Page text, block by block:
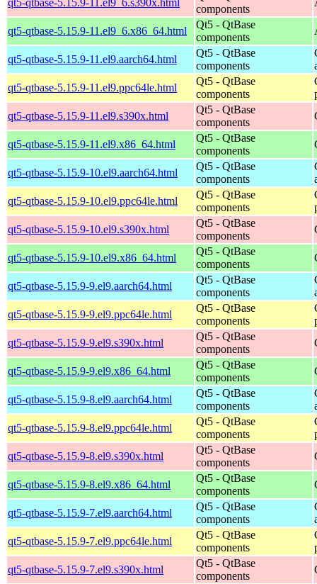
components
qt5-qtbase-5.15.9-11.el9_6.x86_64.html
Qt5 - QtBase
components
qt5-qtbase-5.15.9-11.el9.aarch64.html
Qt5 - QtBase
components
qt5-qtbase-5.15.9-11.el9.ppc64le.html
Qt5 - QtBase
components
qt5-qtbase-5.15.9-11.el9.s390x.html
Qt5 - QtBase
components
qt5-qtbase-5.15.9-11.el9.x86_64.html
Qt5 - QtBase
components
qt5-qtbase-5.15.9-10.el9.aarch64.html
Qt5 - QtBase
components
qt5-qtbase-5.15.9-10.el9.ppc64le.html
Qt5 - QtBase
components
qt5-qtbase-5.15.9-10.el9.s390x.html
Qt5 - QtBase
components
qt5-qtbase-5.15.9-10.el9.x86_64.html
Qt5 - QtBase
components
qt5-qtbase-5.15.9-9.el9.aarch64.html
Qt5 - QtBase
components
qt5-qtbase-5.15.9-9.el9.ppc64le.html
Qt5 - QtBase
components
qt5-qtbase-5.15.9-9.el9.s390x.html
Qt5 - QtBase
components
qt5-qtbase-5.15.9-9.el9.x86_64.html
Qt5 - QtBase
components
qt5-qtbase-5.15.9-8.el9.aarch64.html
Qt5 - QtBase
components
qt5-qtbase-5.15.9-8.el9.ppc64le.html
Qt5 - QtBase
components
qt5-qtbase-5.15.9-8.el9.s390x.html
Qt5 - QtBase
components
qt5-qtbase-5.15.9-8.el9.x86_64.html
Qt5 - QtBase
components
qt5-qtbase-5.15.9-7.el9.aarch64.html
Qt5 - QtBase
components
qt5-qtbase-5.15.9-7.el9.ppc64le.html
Qt5 - QtBase
components
qt5-qtbase-5.15.9-7.el9.s390x.html
Qt5 - QtBase
components